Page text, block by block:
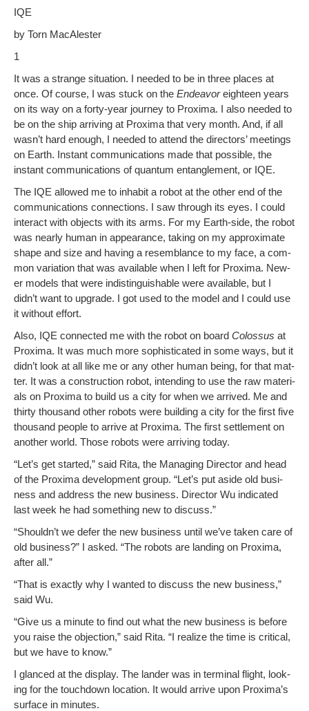
b
o
k
k
e
IQE
by Torn MacAlester
1
It was a strange sit­u­a­tion. I need­ed to be in three places at
once. Of course, I was stuck on the Endeav­oreigh­teen years
on its way on a forty-year jour­ney to Prox­i­ma. I also need­ed to
be on the ship arriv­ing at Prox­i­ma that very month. And, if all
wasn’t hard enough, I need­ed to attend the direc­tors’ meet­ings
on Earth. Instant com­mu­ni­ca­tions made that pos­si­ble, the
instant com­mu­ni­ca­tions of quan­tum entan­gle­ment, or IQE.
The IQE allowed me to inhab­it a robot at the oth­er end of the
com­mu­ni­ca­tions con­nec­tions. I saw through its eyes. I could
inter­act with objects with its arms. For my Earth-side, the robot
was near­ly human in appear­ance, tak­ing on my approx­i­mate
shape and size and hav­ing a resem­blance to my face, a com­
mon vari­a­tion that was avail­able when I left for Prox­i­ma. New­
er mod­els that were indis­tin­guish­able were avail­able, but I
didn’t want to upgrade. I got used to the mod­el and I could use
it with­out effort.
Also, IQE con­nect­ed me with the robot on board Colos­sus at
Prox­i­ma. It was much more sophis­ti­cat­ed in some ways, but it
didn’t look at all like me or any oth­er human being, for that mat­
ter. It was a con­struc­tion robot, intend­ing to use the raw mate­ri­
als on Prox­i­ma to build us a city for when we arrived. Me and
thir­ty thou­sand oth­er robots were build­ing a city for the first five
thou­sand peo­ple to arrive at Prox­i­ma. The first set­tle­ment on
anoth­er world. Those robots were arriv­ing today.
“Let’s get start­ed,” said Rita, the Man­ag­ing Direc­tor and head
of the Prox­i­ma devel­op­ment group. “Let’s put aside old busi­
ness and address the new busi­ness. Direc­tor Wu indi­cat­ed
last week he had some­thing new to discuss.”
“Shouldn’t we defer the new busi­ness until we’ve tak­en care of
old busi­ness?” I asked. “The robots are land­ing on Prox­i­ma,
after all.”
“That is exact­ly why I want­ed to dis­cuss the new busi­ness,”
said Wu.
“Give us a minute to find out what the new busi­ness is before
you raise the objec­tion,” said Rita. “I real­ize the time is crit­i­cal,
but we have to know.”
I glanced at the dis­play. The lan­der was in ter­mi­nal flight, look­
ing for the touch­down loca­tion. It would arrive upon Proxima’s
sur­face in minutes.